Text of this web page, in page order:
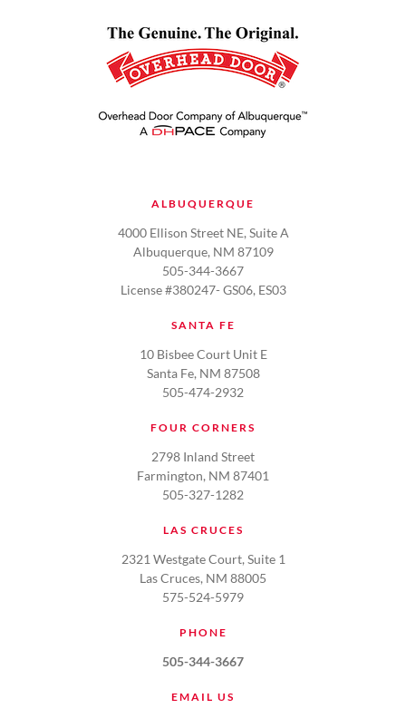
ALBUQUERQUE
4000 Ellison Street NE, Suite A
Albuquerque, NM 87109
505-344-3667
License #380247- GS06, ES03
SANTA FE
10 Bisbee Court Unit E
Santa Fe, NM 87508
505-474-2932
FOUR CORNERS
2798 Inland Street
Farmington, NM 87401
505-327-1282
LAS CRUCES
2321 Westgate Court, Suite 1
Las Cruces, NM 88005
575-524-5979
PHONE
505-344-3667
EMAIL US